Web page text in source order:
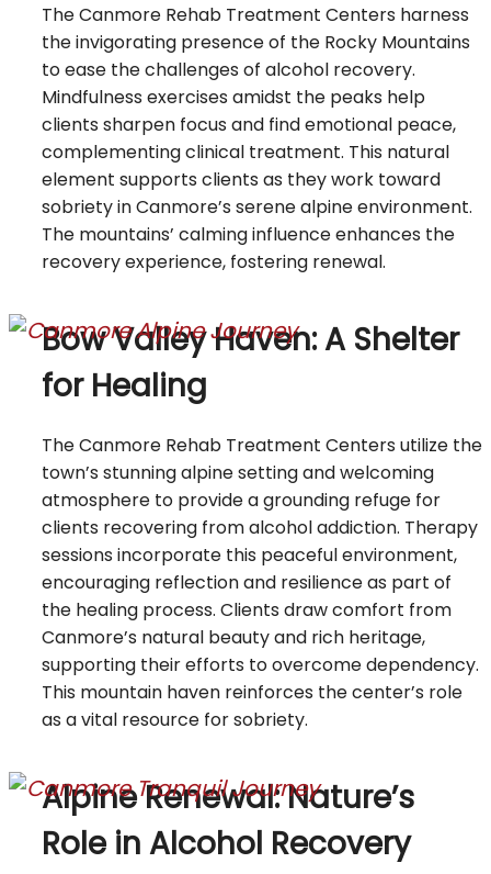
The Canmore Rehab Treatment Centers harness
the invigorating presence of the Rocky Mountains
to ease the challenges of alcohol recovery.
Mindfulness exercises amidst the peaks help
clients sharpen focus and find emotional peace,
complementing clinical treatment. This natural
element supports clients as they work toward
sobriety in Canmore’s serene alpine environment.
The mountains’ calming influence enhances the
recovery experience, fostering renewal.
Bow Valley Haven: A Shelter
for Healing
The Canmore Rehab Treatment Centers utilize the
town’s stunning alpine setting and welcoming
atmosphere to provide a grounding refuge for
clients recovering from alcohol addiction. Therapy
sessions incorporate this peaceful environment,
encouraging reflection and resilience as part of
the healing process. Clients draw comfort from
Canmore’s natural beauty and rich heritage,
supporting their efforts to overcome dependency.
This mountain haven reinforces the center’s role
as a vital resource for sobriety.
Alpine Renewal: Nature’s
Role in Alcohol Recovery